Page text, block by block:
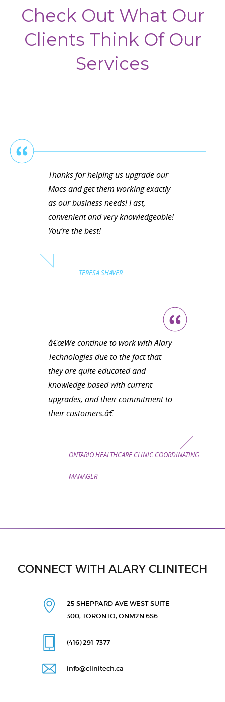
Check Out What Our
Clients Think Of Our
Services
Thanks for helping us upgrade our
Macs and get them working exactly
as our business needs! Fast,
convenient and very knowledgeable!
You’re the best!
TERESA SHAVER
â€œWe continue to work with Alary
Technologies due to the fact that
they are quite educated and
knowledge based with current
upgrades, and their commitment to
their customers.â€
ONTARIO HEALTHCARE CLINIC COORDINATING
MANAGER
CONNECT WITH ALARY CLINITECH
25 SHEPPARD AVE WESTSUITE
300, TORONTO, ONM2N 6S6
(416) 291-7377
info@clinitech.ca